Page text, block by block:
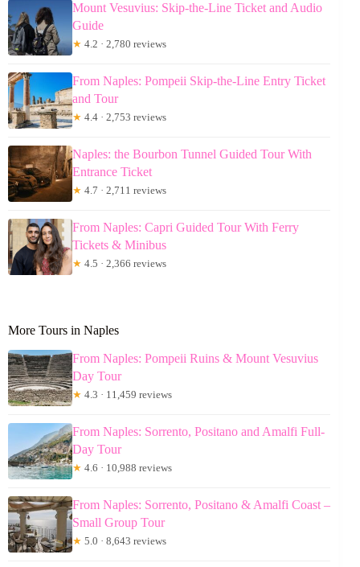
Mount Vesuvius: Skip-the-Line Ticket and Audio
Guide
★ 4.2 · 2,780 reviews
From Naples: Pompeii Skip-the-Line Entry Ticket
and Tour
★ 4.4 · 2,753 reviews
Naples: the Bourbon Tunnel Guided Tour With
Entrance Ticket
★ 4.7 · 2,711 reviews
From Naples: Capri Guided Tour With Ferry
Tickets & Minibus
★ 4.5 · 2,366 reviews
More Tours in Naples
From Naples: Pompeii Ruins & Mount Vesuvius
Day Tour
★ 4.3 · 11,459 reviews
From Naples: Sorrento, Positano and Amalfi Full-
Day Tour
★ 4.6 · 10,988 reviews
From Naples: Sorrento, Positano & Amalfi Coast –
Small Group Tour
★ 5.0 · 8,643 reviews